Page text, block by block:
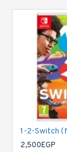
2,500EGP